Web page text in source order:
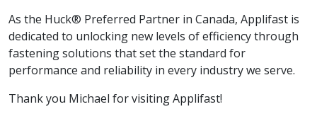
As the Huck® Preferred Partner in Canada, Applifast is
dedicated to unlocking new levels of efficiency through
fastening solutions that set the standard for
performance and reliability in every industry we serve.
Thank you Michael for visiting Applifast!